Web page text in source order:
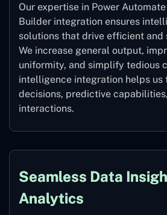
Our expertise in Power
Builder integration ensures
solutions that drive efficient and
We increase general output,
uniformity, and simplify tedious
intelligence integration helps us
decisions, predictive
interactions.
Seamless Data
Analytics